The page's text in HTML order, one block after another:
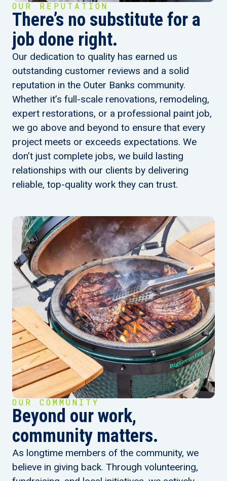
OUR REPUTATION
There’s no substitute for a
job done right.
Our dedication to quality has earned us
outstanding customer reviews and a solid
reputation in the Outer Banks community.
Whether it’s full-scale renovations, remodeling,
expert restorations, or a professional paint job,
we go above and beyond to ensure that every
project meets or exceeds expectations. We
don’t just complete jobs, we build lasting
relationships with our clients by delivering
reliable, top-quality work they can trust.
OUR COMMUNITY
Beyond our work,
community matters.
As longtime members of the community, we
believe in giving back. Through volunteering,